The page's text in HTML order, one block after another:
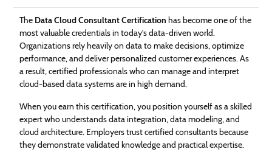
The Data Cloud Consultant Certification has become one of the
most valuable credentials in today’s data-driven world.
Organizations rely heavily on data to make decisions, optimize
performance, and deliver personalized customer experiences. As
a result, certified professionals who can manage and interpret
cloud-based data systems are in high demand.
When you earn this certification, you position yourself as a skilled
expert who understands data integration, data modeling, and
cloud architecture. Employers trust certified consultants because
they demonstrate validated knowledge and practical expertise.